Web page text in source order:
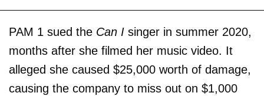
PAM 1 sued the Can I singer in summer 2020,
months after she filmed her music video. It
alleged she caused $25,000 worth of damage,
causing the company to miss out on $1,000